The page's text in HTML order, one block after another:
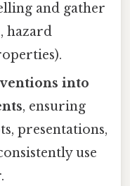
and gather
hazard
into
, ensuring
presentations,
use